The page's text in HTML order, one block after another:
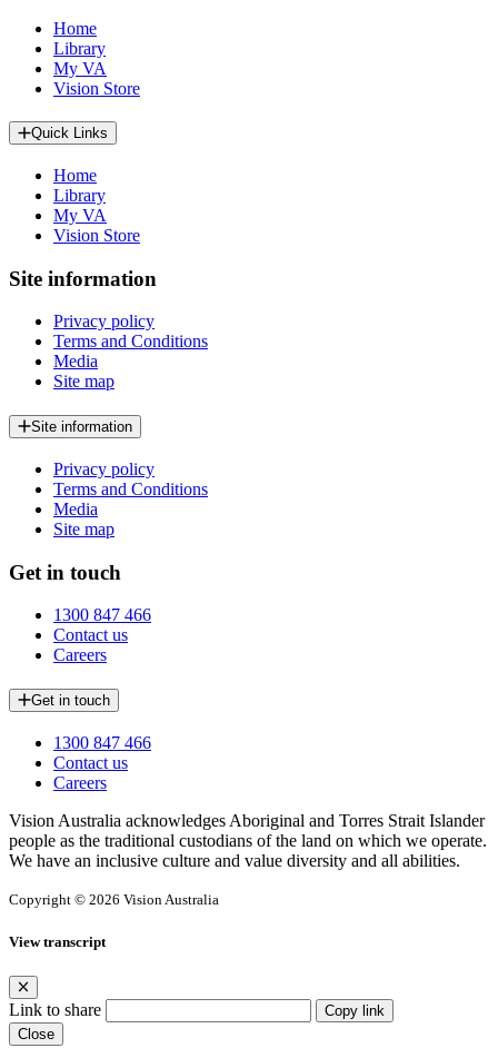
Home
Library
My VA
Vision Store
Quick Links
Home
Library
My VA
Vision Store
Site information
Privacy policy
Terms and Conditions
Media
Site map
Site information
Privacy policy
Terms and Conditions
Media
Site map
Get in touch
1300 847 466
Contact us
Careers
Get in touch
1300 847 466
Contact us
Careers
Vision Australia acknowledges Aboriginal and Torres Strait Islander
people as the traditional custodians of the land on which we operate.
We have an inclusive culture and value diversity and all abilities.
Copyright © 2026 Vision Australia
View transcript
Link to share
Copy link
Close